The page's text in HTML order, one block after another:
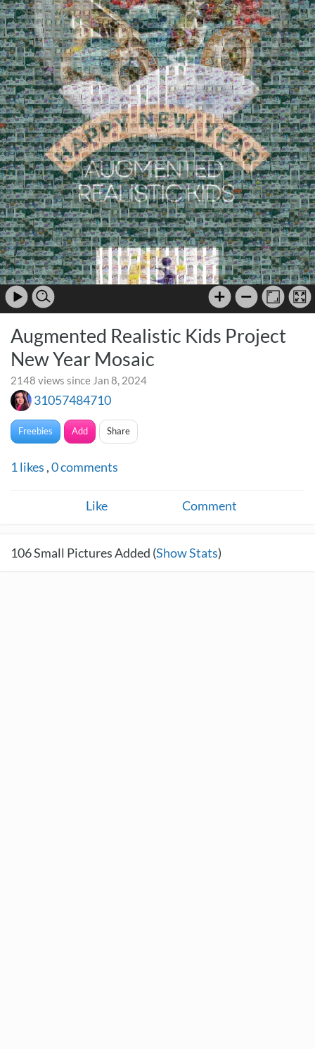
Augmented Realistic Kids Project
New Year Mosaic
2148 views since Jan 8, 2024
31057484710
Freebies Add Share
1 likes ,0comments
Like Comment
106Small Pictures Added (Show Stats)